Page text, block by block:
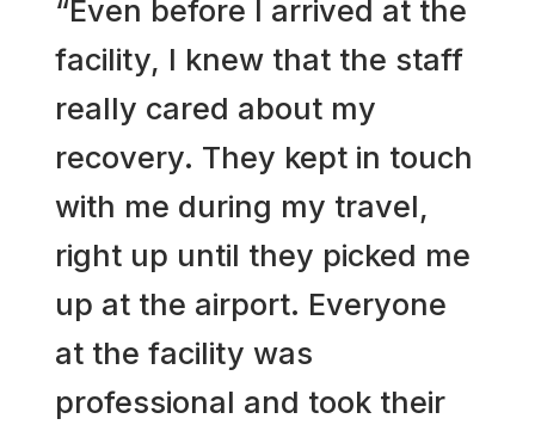
“Even before I arrived at the
facility, I knew that the staff
really cared about my
recovery. They kept in touch
with me during my travel,
right up until they picked me
up at the airport. Everyone
at the facility was
professional and took their